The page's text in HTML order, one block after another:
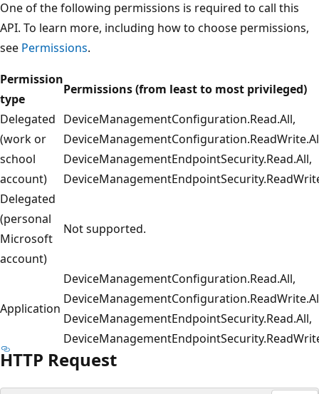
One of the following permissions is required to call this
API. To learn more, including how to choose permissions,
see Permissions.
Permission
type
Permissions (from least to most privileged)
Delegated
(work or
school
account)
DeviceManagementConfiguration.Read.All,
DeviceManagementEndpointSecurity.Read.All,
Delegated
(personal
Microsoft
account)
Not supported.
Application
DeviceManagementConfiguration.Read.All,
DeviceManagementEndpointSecurity.Read.All,
HTTP Request